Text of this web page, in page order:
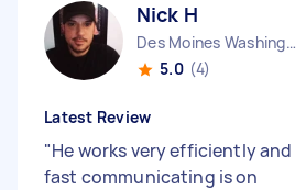
Nick H
Des Moines Washington
5.0 (4)
Latest Review
"He works very efficiently and
fast communicating is on